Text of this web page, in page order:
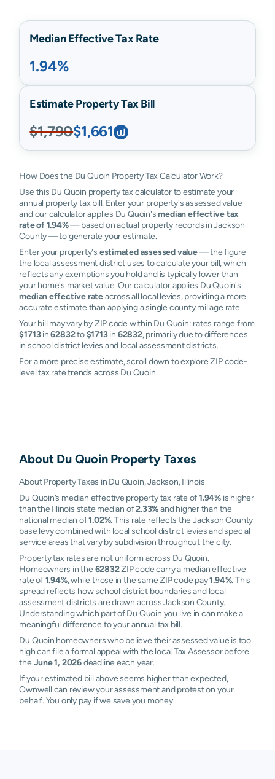
Median Effective Tax Rate
1.94%
Estimate Property Tax Bill
$1,790$1,661
How Does the Du Quoin Property Tax Calculator Work?
Use this Du Quoin property tax calculator to estimate your
annual property tax bill. Enter your property's assessed value
and our calculator applies Du Quoin'smedian effective tax
rate of 1.94%— based on actual property records in Jackson
County — to generate your estimate.
Enter your property's estimated assessed value— the figure
the local assessment district uses to calculate your bill, which
reflects any exemptions you hold and is typically lower than
your home's market value. Our calculator applies Du Quoin's
median effective rateacross all local levies, providing a more
accurate estimate than applying a single county millage rate.
Your bill may vary by ZIP code within Du Quoin: rates range from
$1713in62832to$1713in 62832, primarily due to differences
in school district levies and local assessment districts.
For a more precise estimate, scroll down to explore ZIP code-
level tax rate trends across Du Quoin.
About Du QuoinProperty Taxes
About Property Taxes in Du Quoin, Jackson, Illinois
Du Quoin’s median effective property tax rate of1.94% is higher
than the Illinois state median of2.33%and higher than the
national median of1.02%. This rate reflects the Jackson County
base levy combined with local school district levies and special
service areas that vary by subdivision throughout the city.
Property tax rates are not uniform across Du Quoin.
Homeowners in the 62832ZIP code carry a median effective
rate of1.94%, while those in the same ZIP code pay1.94%. This
spread reflects how school district boundaries and local
assessment districts are drawn across Jackson County.
Understanding which part of Du Quoin you live in can make a
meaningful difference to your annual tax bill.
Du Quoin homeowners who believe their assessed value is too
high can file a formal appeal with the local Tax Assessor before
the June 1, 2026deadline each year.
If your estimated bill above seems higher than expected,
Ownwell can review your assessment and protest on your
behalf. You only pay if we save you money.